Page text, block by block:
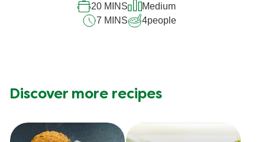
20 MINS
Medium
7 MINS
4people
Discover more recipes